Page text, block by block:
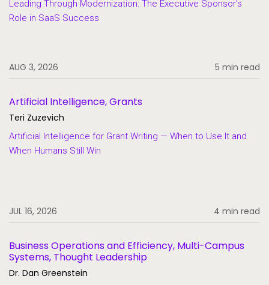
Partners
Student Information Systems
Leading Through Modernization: The Executive Sponsor's
Role in SaaS Success
AUG 3, 2026 5 min read
Artificial Intelligence, Grants
Teri Zuzevich
Artificial Intelligence for Grant Writing — When to Use It and
When Humans Still Win
JUL 16, 2026 4 min read
Business Operations and Efficiency, Multi-Campus
Systems, Thought Leadership
Dr. Dan Greenstein